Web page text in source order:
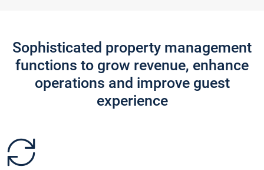
Sophisticated property management
functions to grow revenue, enhance
operations and improve guest
experience